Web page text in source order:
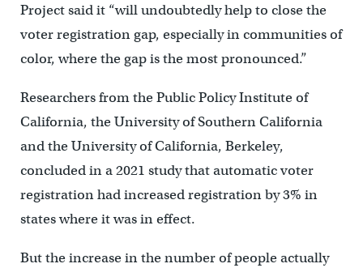
Project said it “will undoubtedly help to close the
voter registration gap, especially in communities of
color, where the gap is the most pronounced.”
Researchers from the Public Policy Institute of
California, the University of Southern California
and the University of California, Berkeley,
concluded in a 2021 study that automatic voter
registration had increased registration by 3% in
states where it was in effect.
But the increase in the number of people actually